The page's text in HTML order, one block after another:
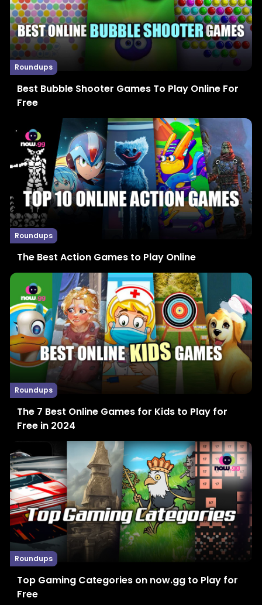
Roundups
Best Bubble Shooter Games To Play Online For
Free
Roundups
The Best Action Games to Play Online
Roundups
The 7 Best Online Games for Kids to Play for
Free in 2024
Roundups
Top Gaming Categories on now.gg to Play for
Free